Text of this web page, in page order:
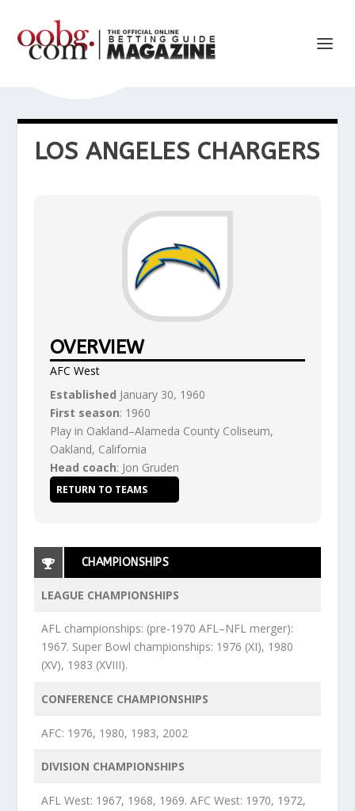
LOS ANGELES CHARGERS
OVERVIEW
AFC West
Established January 30, 1960
First season: 1960
Play in Oakland–Alameda County Coliseum,
Oakland, California
Head coach: Jon Gruden
RETURN TO TEAMS
CHAMPIONSHIPS
LEAGUE CHAMPIONSHIPS
AFL championships: (pre-1970 AFL–NFL merger):
1967. Super Bowl championships: 1976 (XI), 1980
(XV), 1983 (XVIII).
CONFERENCE CHAMPIONSHIPS
AFC: 1976, 1980, 1983, 2002
DIVISION CHAMPIONSHIPS
AFL West: 1967, 1968, 1969. AFC West: 1970, 1972,